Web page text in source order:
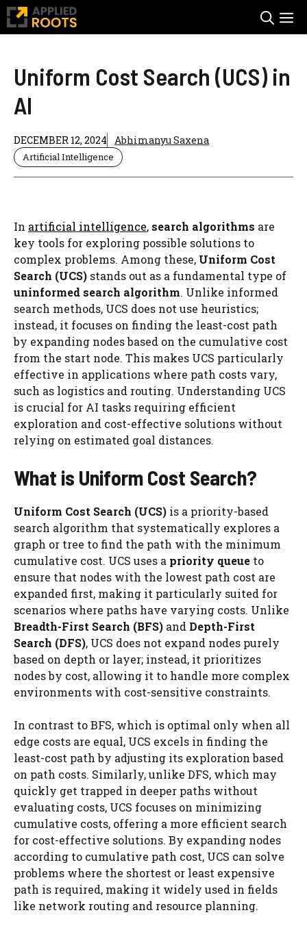
Skip
Uniform Cost Search (UCS) in
AI
DECEMBER 12, 2024 Abhimanyu Saxena
Artificial Intelligence
In artificial intelligence, search algorithms are
key tools for exploring possible solutions to
complex problems. Among these, Uniform Cost
Search (UCS) stands out as a fundamental type of
uninformed search algorithm. Unlike informed
search methods, UCS does not use heuristics;
instead, it focuses on finding the least-cost path
by expanding nodes based on the cumulative cost
from the start node. This makes UCS particularly
effective in applications where path costs vary,
such as logistics and routing. Understanding UCS
is crucial for AI tasks requiring efficient
exploration and cost-effective solutions without
relying on estimated goal distances.
What is Uniform Cost Search?
Uniform Cost Search (UCS) is a priority-based
search algorithm that systematically explores a
graph or tree to find the path with the minimum
cumulative cost. UCS uses a priority queue to
ensure that nodes with the lowest path cost are
expanded first, making it particularly suited for
scenarios where paths have varying costs. Unlike
Breadth-First Search (BFS) and Depth-First
Search (DFS), UCS does not expand nodes purely
based on depth or layer; instead, it prioritizes
nodes by cost, allowing it to handle more complex
environments with cost-sensitive constraints.
In contrast to BFS, which is optimal only when all
edge costs are equal, UCS excels in finding the
least-cost path by adjusting its exploration based
on path costs. Similarly, unlike DFS, which may
quickly get trapped in deeper paths without
evaluating costs, UCS focuses on minimizing
cumulative costs, offering a more efficient search
for cost-effective solutions. By expanding nodes
according to cumulative path cost, UCS can solve
problems where the shortest or least expensive
path is required, making it widely used in fields
like network routing and resource planning.